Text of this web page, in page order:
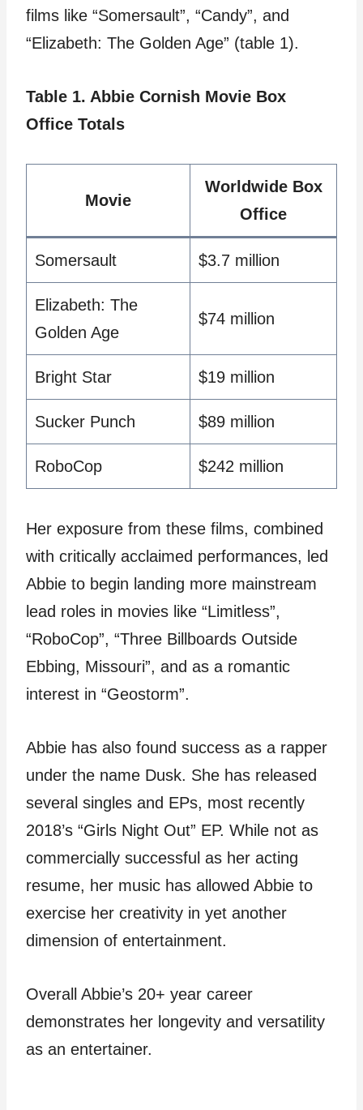
films like “Somersault”, “Candy”, and
“Elizabeth: The Golden Age” (table 1).
Table 1. Abbie Cornish Movie Box
Office Totals
Movie
Worldwide Box
Office
Somersault $3.7 million
Elizabeth: The
Golden Age
$74 million
Bright Star $19 million
Sucker Punch $89 million
RoboCop $242 million
Her exposure from these films, combined
with critically acclaimed performances, led
Abbie to begin landing more mainstream
lead roles in movies like “Limitless”,
“RoboCop”, “Three Billboards Outside
Ebbing, Missouri”, and as a romantic
interest in “Geostorm”.
Abbie has also found success as a rapper
under the name Dusk. She has released
several singles and EPs, most recently
2018’s “Girls Night Out” EP. While not as
commercially successful as her acting
resume, her music has allowed Abbie to
exercise her creativity in yet another
dimension of entertainment.
Overall Abbie’s 20+ year career
demonstrates her longevity and versatility
as an entertainer.